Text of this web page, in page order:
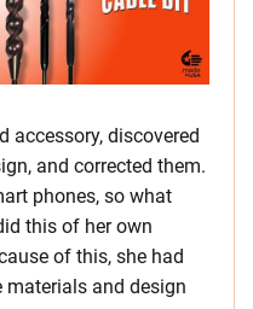
accessory, discovered
and corrected them.
phones, so what
this of her own
of this, she had
and design